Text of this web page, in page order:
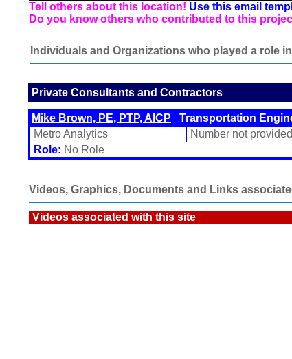
Tell others about this location! Use this email
Do you know others who contributed to this
Individuals and Organizations who played a role
Private Consultants and Contractors
Mike Brown, PE, PTP, AICP Transportation
Metro Analytics
Number not provided
Role: No Role
Videos, Graphics, Documents and Links
Videos associated with this site